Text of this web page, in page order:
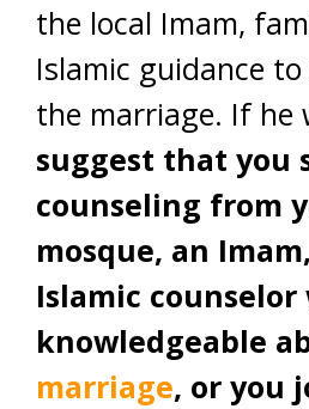
the local Imam,
Islamic guidance
the marriage. If he
suggest that you
counseling from
mosque, an
Islamic counselor
knowledgeable
marriage, or you